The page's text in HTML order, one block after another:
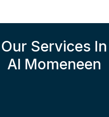
Our Services In
Al Momeneen